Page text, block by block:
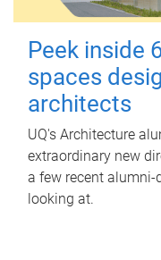
Peek inside
spaces
architects
UQ's Architecture
extraordinary new
a few recent alumni-
looking at.